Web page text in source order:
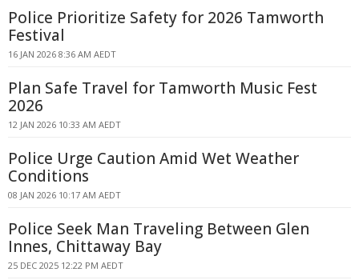
Police Prioritize Safety for 2026 Tamworth
Festival
16 JAN 2026 8:36 AM AEDT
Plan Safe Travel for Tamworth Music Fest
2026
12 JAN 2026 10:33 AM AEDT
Police Urge Caution Amid Wet Weather
Conditions
08 JAN 2026 10:17 AM AEDT
Police Seek Man Traveling Between Glen
Innes, Chittaway Bay
25 DEC 2025 12:22 PM AEDT